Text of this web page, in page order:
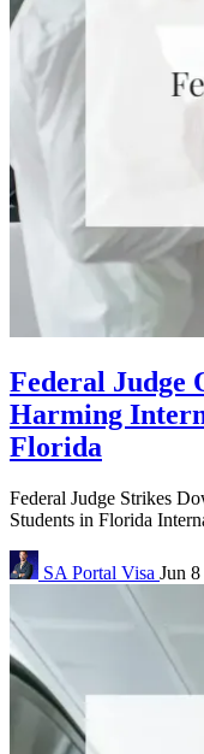
Federal Judge
Harming
Florida
Federal Judge Strikes
Students in Florida
SA Portal Visa Jun 8